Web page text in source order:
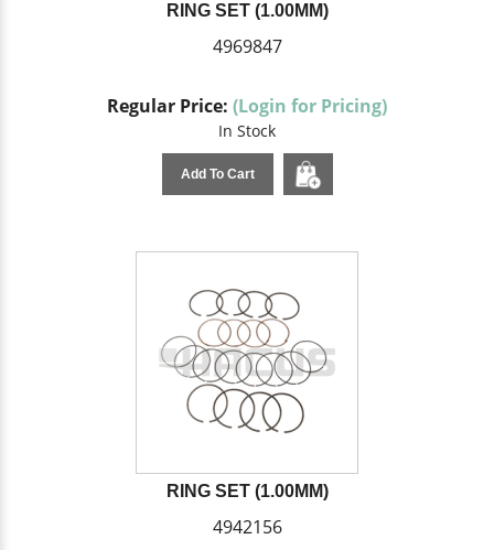
RING SET (1.00MM)
4969847
Regular Price: (Login for Pricing)
In Stock
Add To Cart
RING SET (1.00MM)
4942156